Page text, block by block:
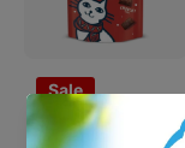
Sale